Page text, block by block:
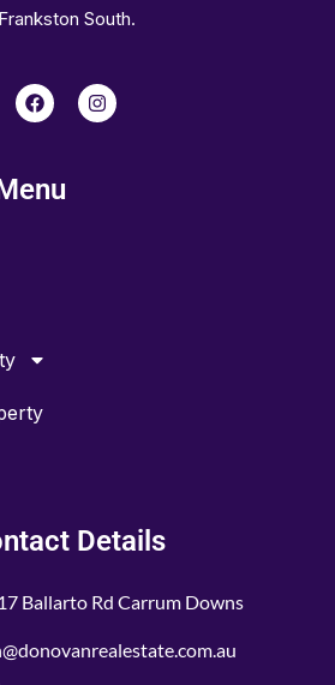
Frankston South.
F
a
o
I
n
Details
Ballarto Rd Carrum Downs